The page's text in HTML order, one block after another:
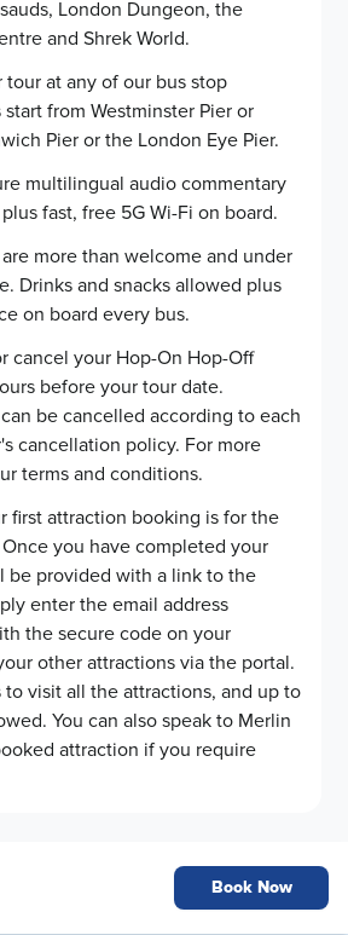
16
17 Victoria Station
London Dungeon, the
and Shrek World.
tour at any of our bus stop
from Westminster Pier or
Pier or the London Eye Pier.
multilingual audio commentary
fast, free 5G Wi-Fi on board.
more than welcome and under
Drinks and snacks allowed plus
on board every bus.
cancel your Hop-On Hop-Off
before your tour date.
be cancelled according to each
cancellation policy. For more
terms and conditions.
first attraction booking is for the
you have completed your
be provided with a link to the
enter the email address
the secure code on your
other attractions via the portal.
to visit all the attractions, and up to
You can also speak to Merlin
attraction if you require
Book Now